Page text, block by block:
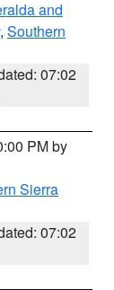
and
, Southern
07:02
PM by
Sierra
07:02